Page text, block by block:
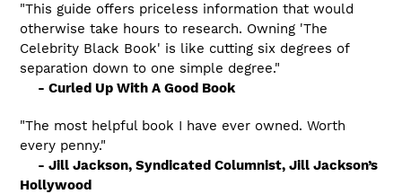
"This guide offers priceless information that would
otherwise take hours to research. Owning 'The
Celebrity Black Book' is like cutting six degrees of
separation down to one simple degree."
- Curled Up With A Good Book
"The most helpful book I have ever owned. Worth
every penny."
- Jill Jackson, Syndicated Columnist, Jill Jackson’s
Hollywood